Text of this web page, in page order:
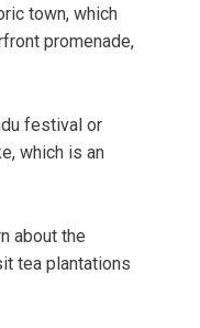
town, which
promenade,
festival or
which is an
about the
tea plantations